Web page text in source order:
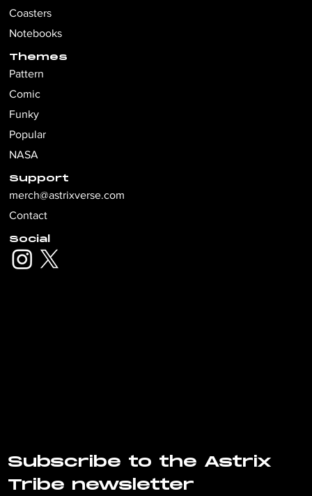
Coasters
Notebooks
Themes
Pattern
Comic
Funky
Popular
NASA
Support
merch@astrixverse.com
Contact
Social
Subscribe to the Astrix
Tribe newsletter